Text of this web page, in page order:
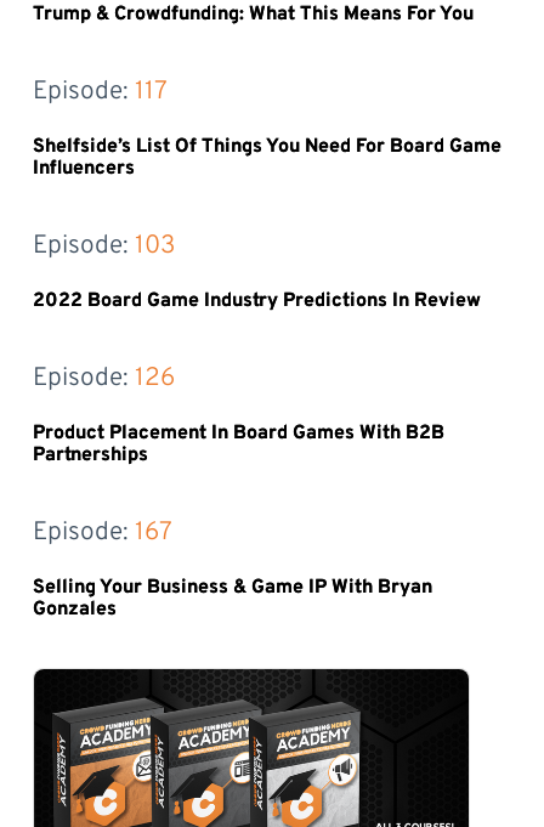
Trump & Crowdfunding: What This Means For You
Episode: 117
Shelfside’s List Of Things You Need For Board Game
Influencers
Episode: 103
2022 Board Game Industry Predictions In Review
Episode: 126
Product Placement In Board Games With B2B
Partnerships
Episode: 167
Selling Your Business & Game IP With Bryan
Gonzales